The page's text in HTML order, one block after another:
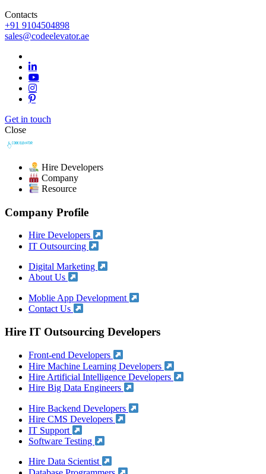
Contacts
+91 9104504898
sales@codeelevator.ae
Get in touch
Close
Hire Developers
Company
Resource
Company Profile
Hire Developers
IT Outsourcing
Digital Marketing
About Us
Moblie App Development
Contact Us
Hire IT Outsourcing Developers
Front-end Developers
Hire Machine Learning Developers
Hire Artificial Intelligence Developers
Hire Big Data Engineers
Hire Backend Developers
Hire CMS Developers
IT Support
Software Testing
Hire Data Scientist